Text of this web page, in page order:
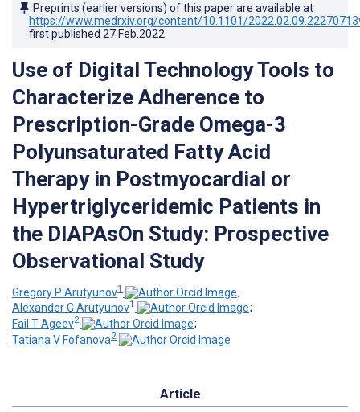
Preprints (earlier versions) of this paper are available at
https://www.medrxiv.org/content/10.1101/
first published 27.Feb.2022
Use of Digital Technology Tools to
Characterize Adherence to
Prescription-Grade Omega-3
Polyunsaturated Fatty Acid
Therapy in Postmyocardial or
Hypertriglyceridemic Patients in
the DIAPAsOn Study: Prospective
Observational Study
Gregory P Arutyunov1
;
Alexander G Arutyunov1
;
Fail T Ageev2
;
Tatiana V Fofanova2
Article